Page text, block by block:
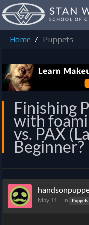
Home
Puppets
Finishing
with
vs. PAX
Beginner?
May 11 in Puppets